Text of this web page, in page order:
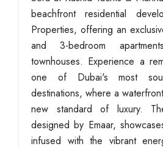
beachfront residential
Properties, offering an
and 3-bedroom
townhouses. Experience a
one of Dubai's most
destinations, where a
new standard of luxury.
designed by Emaar,
infused with the vibrant